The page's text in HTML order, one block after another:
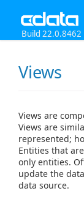
Build 22.0.8462
Views
Views are
Views are
represented;
Entities that
only entities.
update the
data source.